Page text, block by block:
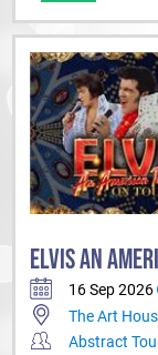
ELVIS AN
16 Sep 2026
The Art
Abstract